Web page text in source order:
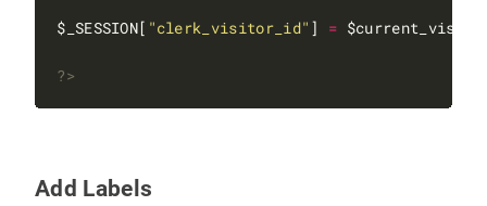
$_SESSION[ "clerk_visitor_id" ] =
?>
Add Labels